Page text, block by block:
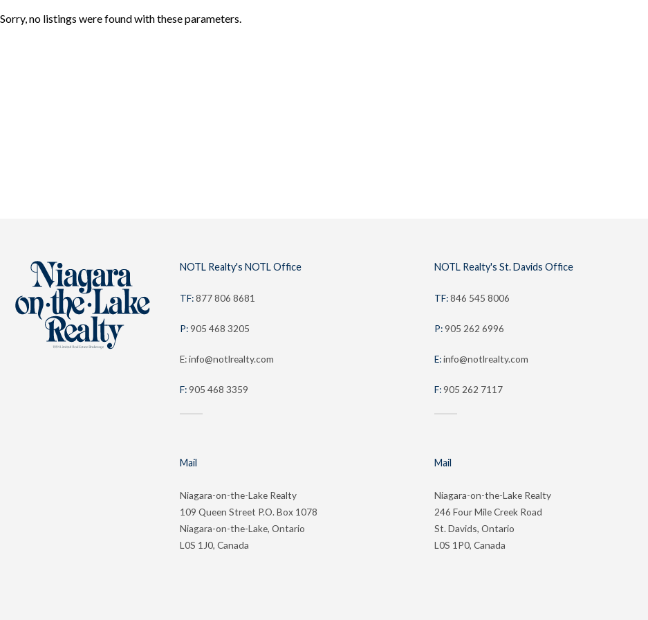
Sorry, no listings were found with these parameters.
NOTL Realty's NOTL Office
TF:877 806 8681
P:905 468 3205
E: info@notlrealty.com
F:905 468 3359
NOTL Realty's St. Davids Office
TF:846 545 8006
P:905 262 6996
E:info@notlrealty.com
F:905 262 7117
Mail
Niagara-on-the-Lake Realty
109 Queen Street P.O. Box 1078
Niagara-on-the-Lake, Ontario
L0S 1J0, Canada
Mail
Niagara-on-the-Lake Realty
246 Four Mile Creek Road
St. Davids, Ontario
L0S 1P0, Canada